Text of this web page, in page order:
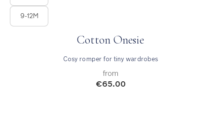
9-12M
Cotton Onesie
Cosy romper for tiny wardrobes
from
€65.00